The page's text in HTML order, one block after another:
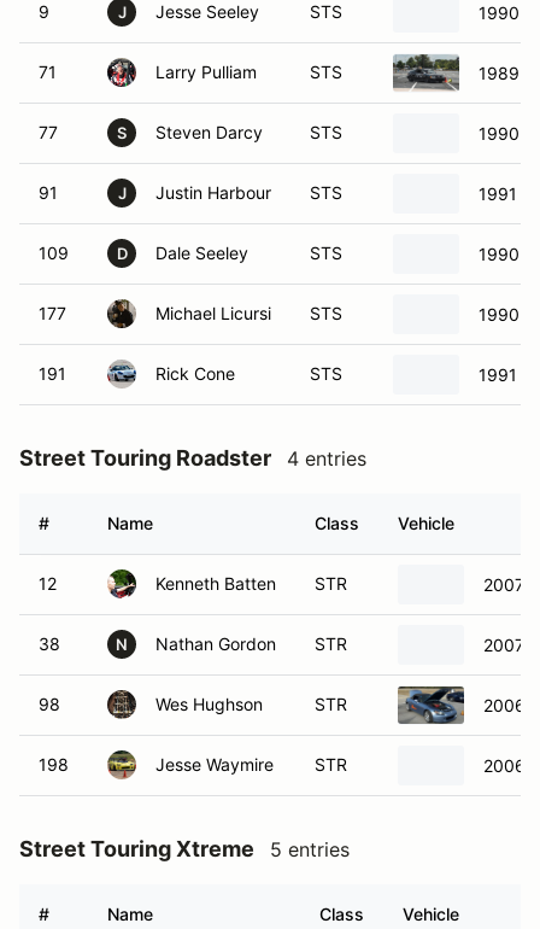
9 J Jesse Seeley STS 1990
71 Larry Pulliam STS 1989
77 S Steven Darcy STS 1990
91 J Justin Harbour STS 1991
109 D Dale Seeley STS 1990
177 Michael Licursi STS 1990
191 Rick Cone STS 1991
Street Touring Roadster 4 entries
# Name Class Vehicle
12 Kenneth Batten STR 2007
38 N Nathan Gordon STR 2007
98 Wes Hughson STR 2006
198 Jesse Waymire STR 2006
Street Touring Xtreme 5 entries
# Name Class Vehicle